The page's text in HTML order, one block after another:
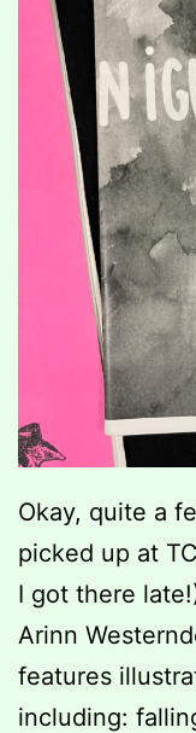
Okay, quite a
picked up at
I got there
Arinn
features
including: